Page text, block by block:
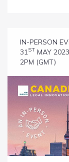
IN-PERSON
31ST MAY
2PM (GMT)